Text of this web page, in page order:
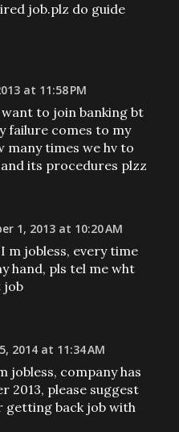
job.plz do guide
at 11:58 PM
to join banking bt
failure comes to my
many times we hv to
its procedures plzz
1, 2013 at 10:20 AM
m jobless, every time
hand, pls tel me wht
job
2014 at 11:34 AM
jobless, company has
2013, please suggest
getting back job with